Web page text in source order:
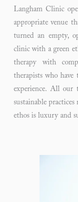
Langham Clinic
appropriate venue
turned an empty,
clinic with a green
therapy with
therapists who
experience. All our
sustainable
ethos is luxury and